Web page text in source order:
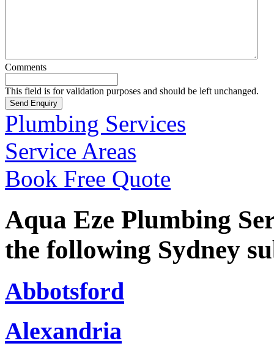
Comments
This field is for validation purposes and should be left unchanged.
Plumbing Services
Service Areas
Book Free Quote
Aqua Eze Plumbing
the following Sydney
Abbotsford
Alexandria